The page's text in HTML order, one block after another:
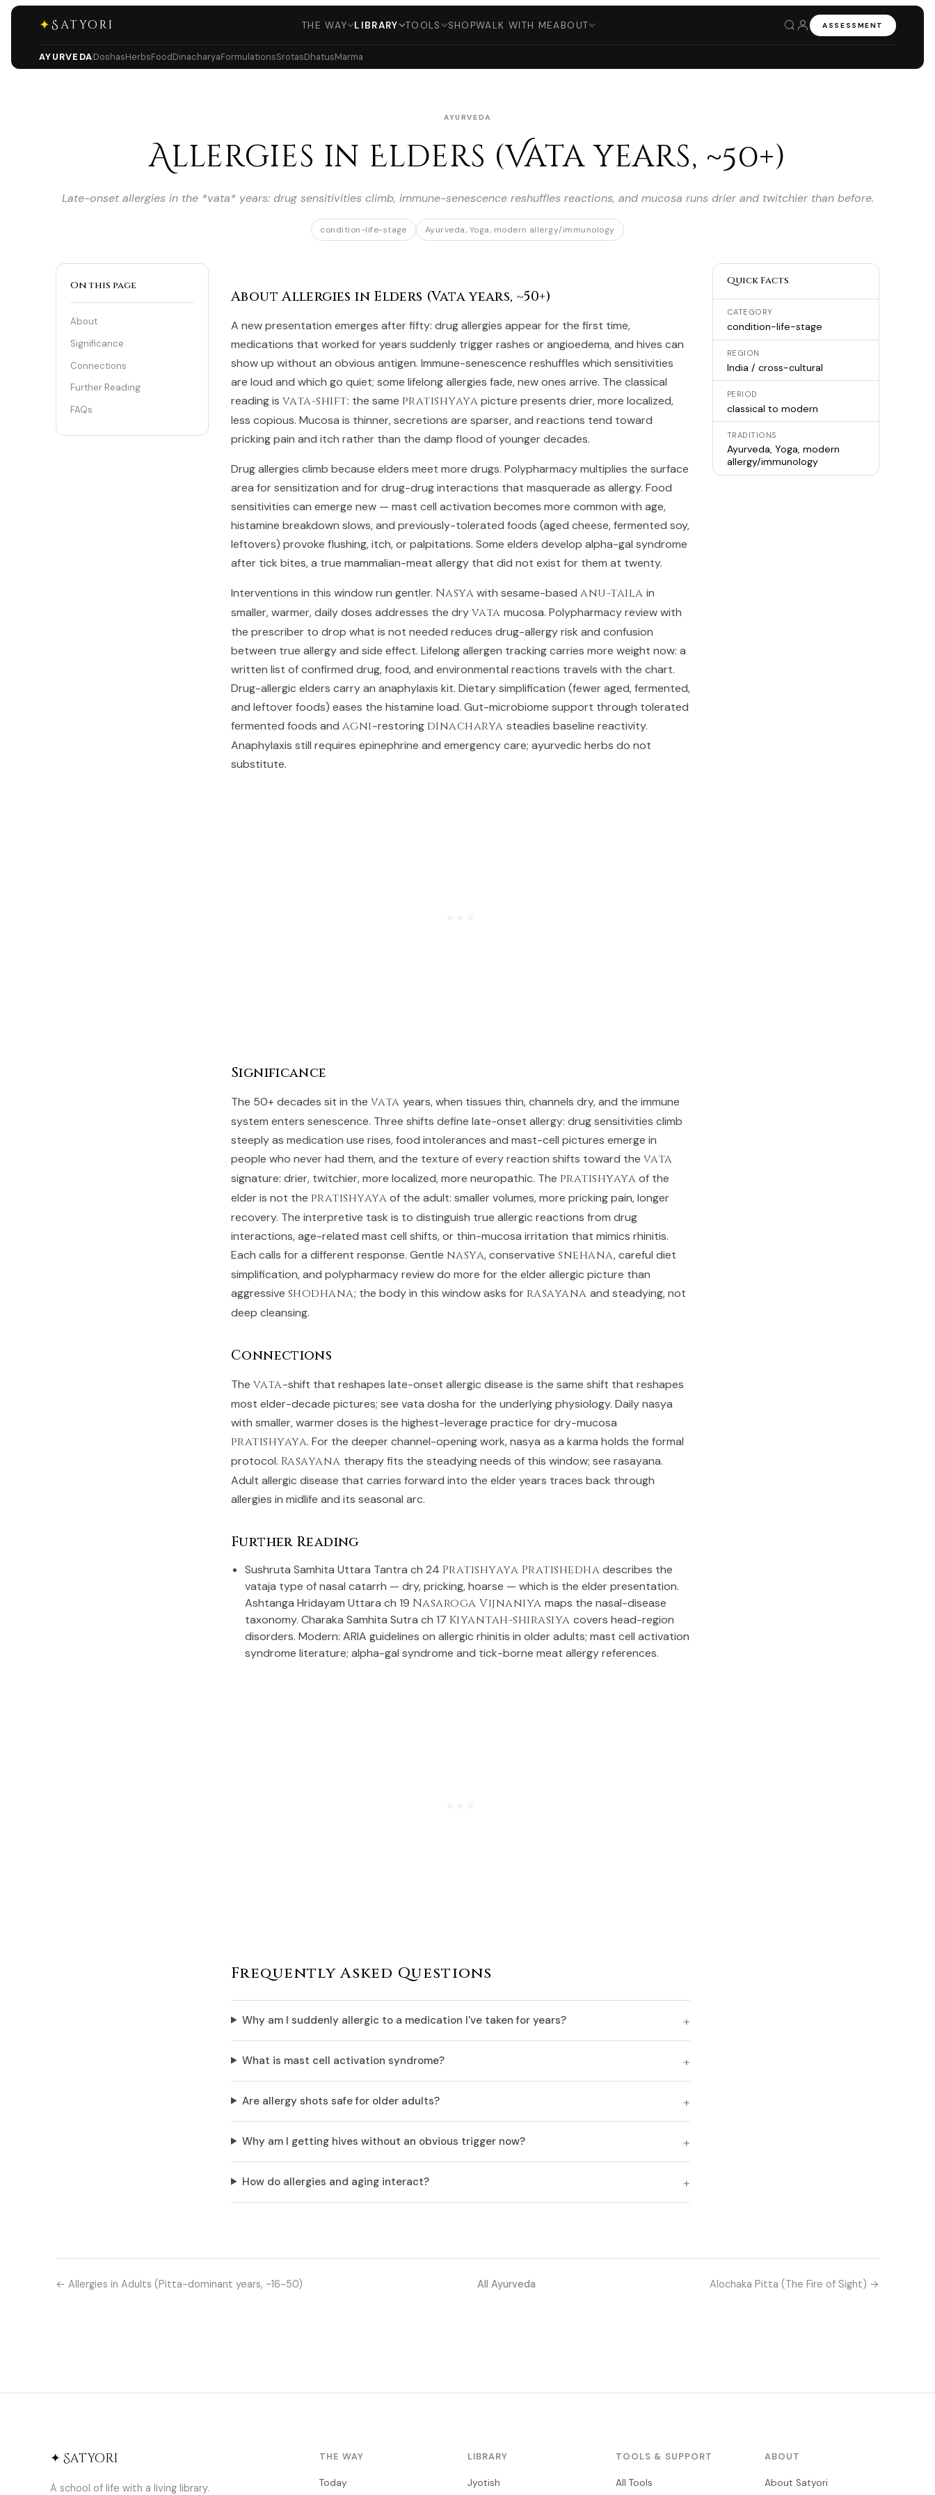
✦Satyori THE WAY LIBRARY TOOLS SHOPWALK WITH MEABOUT ASSESSMENT
AYURVEDADoshasHerbsFoodDinacharyaFormulationsSrotasDhatusMarma
AYURVEDA
Allergies in Elders (Vata years, ~50+)
Late-onset allergies in the *vata* years: drug sensitivities climb, immune-senescence reshuffles reactions, and mucosa runs drier and twitchier than before.
condition-life-stage Ayurveda, Yoga, modern allergy/immunology
On this page
About
Significance
Connections
Further Reading
FAQs
About Allergies in Elders (Vata years, ~50+)
A new presentation emerges after fifty: drug allergies appear for the first time,
medications that worked for years suddenly trigger rashes or angioedema, and hives can
show up without an obvious antigen. Immune-senescence reshuffles which sensitivities
are loud and which go quiet; some lifelong allergies fade, new ones arrive. The classical
reading is vata-shift: the same pratishyayapicture presents drier, more localized,
less copious. Mucosa is thinner, secretions are sparser, and reactions tend toward
pricking pain and itch rather than the damp flood of younger decades.
Drug allergies climb because elders meet more drugs. Polypharmacy multiplies the surface
area for sensitization and for drug-drug interactions that masquerade as allergy. Food
sensitivities can emerge new — mast cell activation becomes more common with age,
histamine breakdown slows, and previously-tolerated foods (aged cheese, fermented soy,
leftovers) provoke flushing, itch, or palpitations. Some elders develop alpha-gal syndrome
after tick bites, a true mammalian-meat allergy that did not exist for them at twenty.
Interventions in this window run gentler. Nasyawith sesame-basedanu-taila in
smaller, warmer, daily doses addresses the dryvata mucosa. Polypharmacy review with
the prescriber to drop what is not needed reduces drug-allergy risk and confusion
between true allergy and side effect. Lifelong allergen tracking carries more weight now: a
written list of confirmed drug, food, and environmental reactions travels with the chart.
Drug-allergic elders carry an anaphylaxis kit. Dietary simplification (fewer aged, fermented,
and leftover foods) eases the histamine load. Gut-microbiome support through tolerated
fermented foods and agni-restoring dinacharya steadies baseline reactivity.
Anaphylaxis still requires epinephrine and emergency care; ayurvedic herbs do not
substitute.
Significance
The 50+ decades sit in the vata years, when tissues thin, channels dry, and the immune
system enters senescence. Three shifts define late-onset allergy: drug sensitivities climb
steeply as medication use rises, food intolerances and mast-cell pictures emerge in
people who never had them, and the texture of every reaction shifts toward the vata
signature: drier, twitchier, more localized, more neuropathic. The pratishyayaof the
elder is not the pratishyayaof the adult: smaller volumes, more pricking pain, longer
recovery. The interpretive task is to distinguish true allergic reactions from drug
interactions, age-related mast cell shifts, or thin-mucosa irritation that mimics rhinitis.
Each calls for a different response. Gentle nasya, conservativesnehana, careful diet
simplification, and polypharmacy review do more for the elder allergic picture than
aggressive shodhana; the body in this window asks for rasayana and steadying, not
deep cleansing.
Connections
The vata-shift that reshapes late-onset allergic disease is the same shift that reshapes
most elder-decade pictures; see vata dosha for the underlying physiology. Dailynasya
with smaller, warmer doses is the highest-leverage practice for dry-mucosa
pratishyaya. For the deeper channel-opening work,nasya as a karma holds the formal
protocol. Rasayana therapy fits the steadying needs of this window; see rasayana.
Adult allergic disease that carries forward into the elder years traces back through
allergies in midlife and its seasonal arc.
Further Reading
Sushruta Samhita Uttara Tantra ch 24 Pratishyaya Pratishedhadescribes the
vataja type of nasal catarrh — dry, pricking, hoarse — which is the elder presentation.
Ashtanga Hridayam Uttara ch 19 Nasaroga Vijnaniya maps the nasal-disease
taxonomy. Charaka Samhita Sutra ch 17 Kiyantah-shirasiya covers head-region
disorders. Modern: ARIA guidelines on allergic rhinitis in older adults; mast cell activation
syndrome literature; alpha-gal syndrome and tick-borne meat allergy references.
Frequently Asked Questions
Why am I suddenly allergic to a medication I've taken for years?
What is mast cell activation syndrome?
Are allergy shots safe for older adults?
Why am I getting hives without an obvious trigger now?
How do allergies and aging interact?
Quick Facts
CATEGORY
condition-life-stage
REGION
India / cross-cultural
PERIOD
classical to modern
TRADITIONS
Ayurveda, Yoga, modern
allergy/immunology
← Allergies in Adults (Pitta-dominant years, ~16-50) All Ayurveda Alochaka Pitta (The Fire of Sight) →
✦ Satyori
A school of life with a living library.
THE WAY
Today
LIBRARY
Jyotish
TOOLS & SUPPORT
All Tools
ABOUT
About Satyori